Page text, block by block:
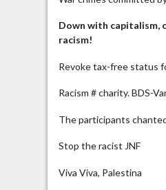
Down with capitalism,
racism!
Revoke tax-free status
Racism # charity. BDS-
The participants
Stop the racist JNF
Viva Viva, Palestina